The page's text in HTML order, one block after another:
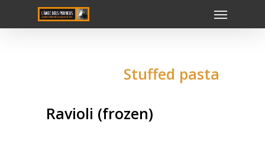
Stuffed pasta
Ravioli (frozen)